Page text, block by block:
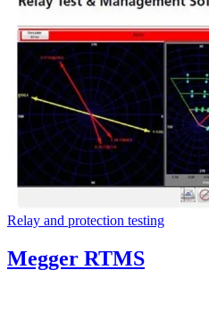
Relay and protection testing
Megger RTMS